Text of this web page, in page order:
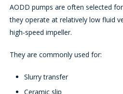
AODD pumps are often selected
they operate at relatively low fluid
high-speed impeller.
They are commonly used for:
Slurry transfer
Ceramic slip